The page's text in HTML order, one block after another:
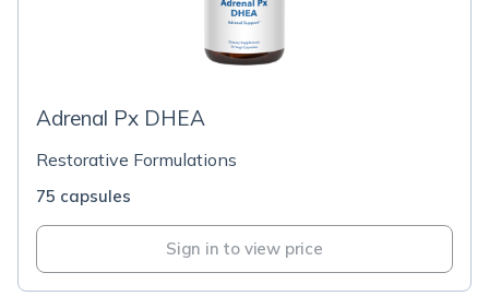
Adrenal Px DHEA
Restorative Formulations
75 capsules
Sign in to view price